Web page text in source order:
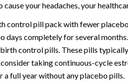
your headaches, your
control pill pack with fewer
days completely for several
control pills. These pills
consider taking continuous-cycle
a full year without any placebo pills.